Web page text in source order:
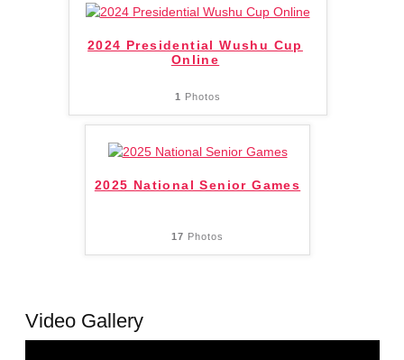
2024 Presidential Wushu Cup
Online
1 Photos
2025 National Senior Games
17 Photos
Video Gallery